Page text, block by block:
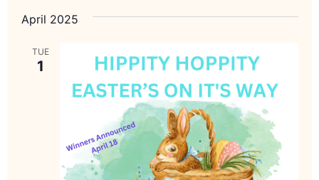
April 2025
TUE
1